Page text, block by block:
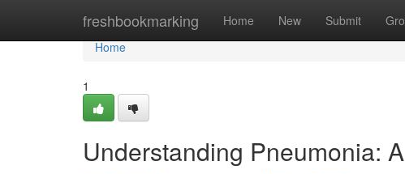
freshbookmarking Home New Submit
Home
Home
1
Understanding Pneumonia: